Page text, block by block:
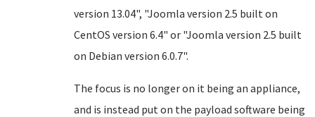
version 13.04", "Joomla version 2.5 built on
CentOS version 6.4" or "Joomla version 2.5 built
on Debian version 6.0.7".
The focus is no longer on it being an appliance,
and is instead put on the payload software being